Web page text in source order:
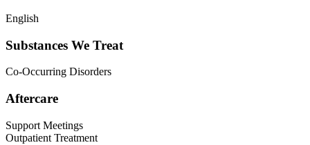
English
Substances We Treat
Co-Occurring Disorders
Aftercare
Support Meetings
Outpatient Treatment